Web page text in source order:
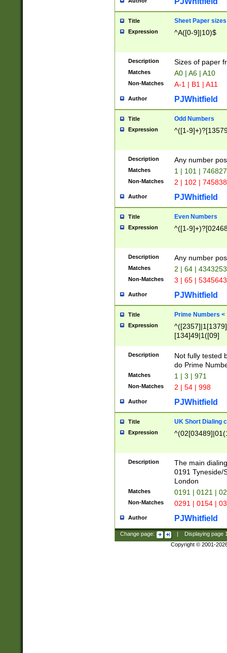
Title Sheet Paper sizes
Expression ^A([0-9]|10)$
Description Sizes of paper
Matches A0 | A6 | A10
Non-Matches A-1 | B1 | A11
Author PJWhitfield
Title Odd Numbers
Expression ^([1-
Description Any number
Matches 1 | 101 |
Non-Matches 2 | 102 |
Author PJWhitfield
Title Even Numbers
Expression ^([1-
Description Any number
Matches 2 | 64 |
Non-Matches 3 | 65 |
Author PJWhitfield
Title Prime Numbers <
Expression
[134]49|1([09]
Description
Not fully tested
do Prime
Matches 1 | 3 | 971
Non-Matches 2 | 54 | 998
Author PJWhitfield
Title UK Short Dialing
Expression
Description
The main
0191 Tyneside/
London
Matches 0191 | 0121 |
Non-Matches 0291 | 0154 |
Author PJWhitfield
Change page: Displaying page
Copyright © 2001-